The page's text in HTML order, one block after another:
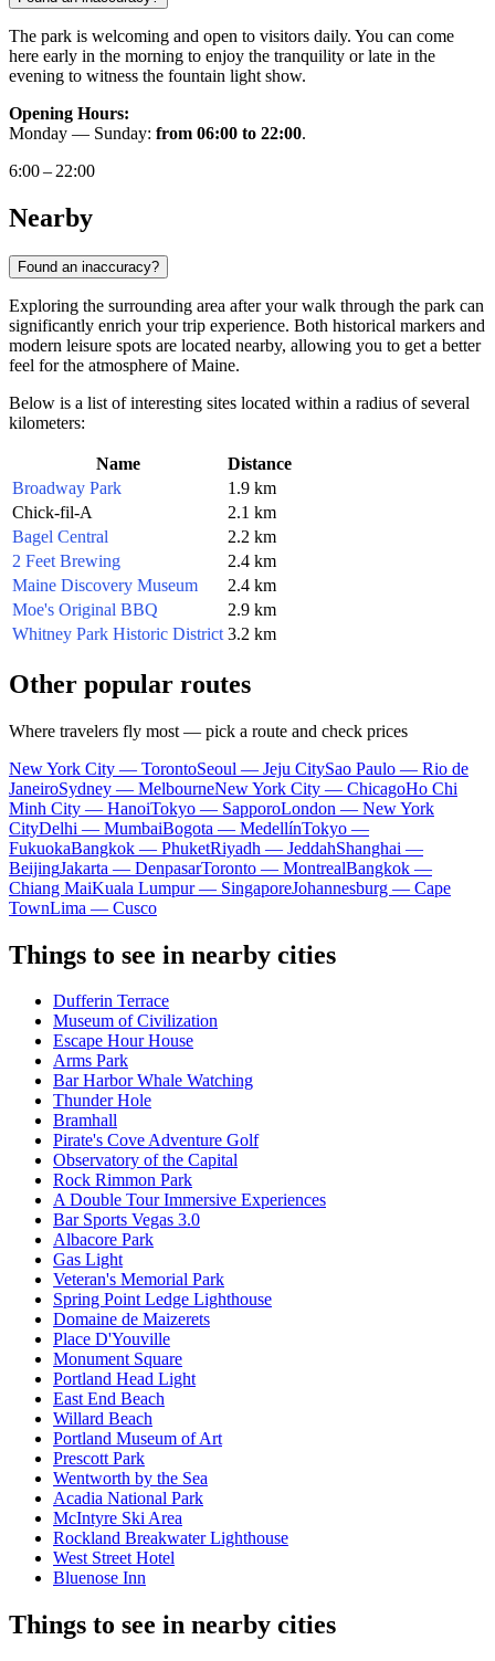
The park is welcoming and open to visitors daily. You can come
here early in the morning to enjoy the tranquility or late in the
evening to witness the fountain light show.
Opening Hours:
Monday — Sunday: from 06:00 to 22:00.
6:00 – 22:00
Nearby
Found an inaccuracy?
Exploring the surrounding area after your walk through the park can
significantly enrich your trip experience. Both historical markers and
modern leisure spots are located nearby, allowing you to get a better
feel for the atmosphere of Maine.
Below is a list of interesting sites located within a radius of several
kilometers:
Name
Distance
Broadway Park
1.9 km
Chick-fil-A
2.1 km
Bagel Central
2.2 km
2 Feet Brewing
2.4 km
Maine Discovery Museum
2.4 km
Moe's Original BBQ
2.9 km
Whitney Park Historic District 3.2 km
Other popular routes
Where travelers fly most — pick a route and check prices
New York City — TorontoSeoul — Jeju CitySao Paulo — Rio de
JaneiroSydney — MelbourneNew York City — ChicagoHo Chi
Minh City — HanoiTokyo — SapporoLondon — New York
CityDelhi — MumbaiBogota — MedellínTokyo —
FukuokaBangkok — PhuketRiyadh — JeddahShanghai —
BeijingJakarta — DenpasarToronto — MontrealBangkok —
Chiang MaiKuala Lumpur — SingaporeJohannesburg — Cape
TownLima — Cusco
Things to see in nearby cities
Dufferin Terrace
Museum of Civilization
Escape Hour House
Arms Park
Bar Harbor Whale Watching
Thunder Hole
Bramhall
Pirate's Cove Adventure Golf
Observatory of the Capital
Rock Rimmon Park
A Double Tour Immersive Experiences
Bar Sports Vegas 3.0
Albacore Park
Gas Light
Veteran's Memorial Park
Spring Point Ledge Lighthouse
Domaine de Maizerets
Place D'Youville
Monument Square
Portland Head Light
East End Beach
Willard Beach
Portland Museum of Art
Prescott Park
Wentworth by the Sea
Acadia National Park
McIntyre Ski Area
Rockland Breakwater Lighthouse
West Street Hotel
Bluenose Inn
Things to see in nearby cities